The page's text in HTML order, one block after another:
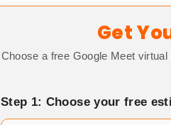
Get
Choose a free Google Meet
Step 1: Choose your free